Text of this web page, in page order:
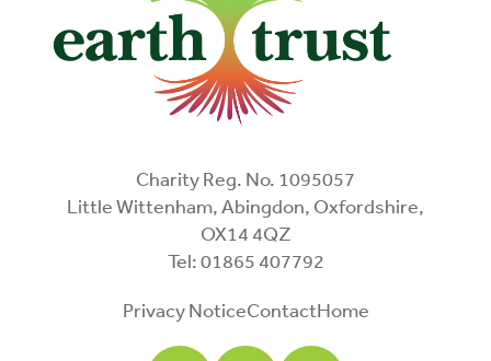
Charity Reg. No. 1095057
Little Wittenham, Abingdon, Oxfordshire,
OX14 4QZ
Tel: 01865 407792
Privacy NoticeContactHome